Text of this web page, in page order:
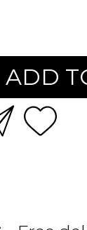
ADD